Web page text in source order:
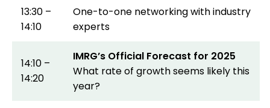
13:30 –
14:10
One-to-one networking with industry
experts
14:10 –
14:20
IMRG’s Official Forecast for 2025
What rate of growth seems likely this
year?